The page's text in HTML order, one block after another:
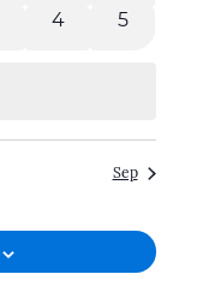
0
4
0
5
Sep